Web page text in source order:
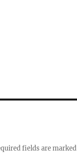
fields are marked